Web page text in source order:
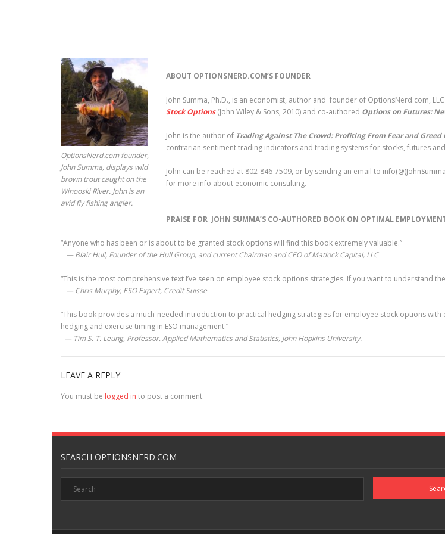
OptionsNerd.com founder,
John Summa, displays wild
brown trout caught on the
Winooski River. John is an
avid fly fishing angler.
ABOUT OPTIONSNERD.COM’S FOUNDER
John Summa, Ph.D., is an economist, author and founder of OptionsNerd.com,
Stock Options(John Wiley & Sons, 2010) and co-authored Options on Futures:
John is the author of Trading Against The Crowd: Profiting From Fear and
contrarian sentiment trading indicators and trading systems for stocks, futures
John can be reached at 802-846-7509, or by sending an email to
for more info about economic consulting.
PRAISE FOR JOHN SUMMA’S CO-AUTHORED BOOK ON OPTIMAL
“Anyone who has been or is about to be granted stock options will find this book extremely valuable.”
— Blair Hull, Founder of the Hull Group, and current Chairman and CEO of Matlock Capital, LLC
“This is the most comprehensive text I’ve seen on employee stock options strategies. If you want to understand
— Chris Murphy, ESO Expert, Credit Suisse
“This book provides a much-needed introduction to practical hedging strategies for employee stock options
hedging and exercise timing in ESO management.”
— Tim S. T. Leung, Professor, Applied Mathematics and Statistics, John Hopkins University.
LEAVE A REPLY
You must be logged in to post a comment.
SEARCH OPTIONSNERD.COM